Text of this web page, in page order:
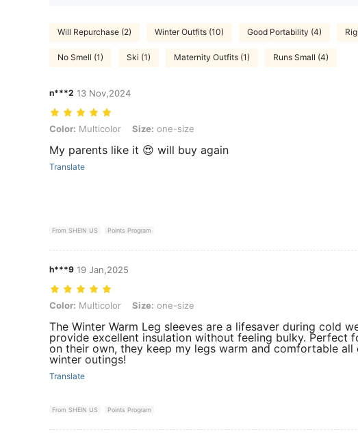
Will Repurchase (2) Winter Outfits (10) Good Portability (4)
No Smell (1) Ski (1) Maternity Outfits (1) Runs Small (4)
n***2 13 Nov,2024
Color: Multicolor, Size: one-size
Color: Multicolor Size: one-size
My parents like it 😍 will buy again
Translate
From SHEIN US Points Program
h***9 19 Jan,2025
Color: Multicolor, Size: one-size
Color: Multicolor Size: one-size
The Winter Warm Leg sleeves are a lifesaver during cold
provide excellent insulation without feeling bulky. Perfect
on their own, they keep my legs warm and comfortable
winter outings!
Translate
From SHEIN US Points Program